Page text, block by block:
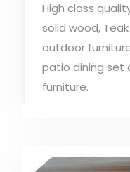
High class
solid wood,
outdoor
patio dining set
furniture.